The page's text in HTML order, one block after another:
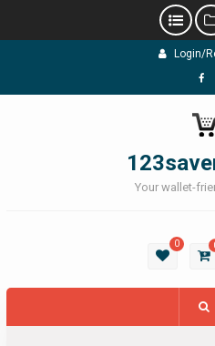
Login/
Your wallet-
0